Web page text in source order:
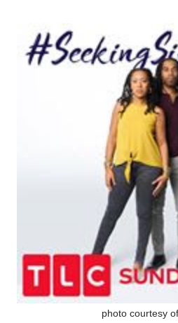
photo courtesy